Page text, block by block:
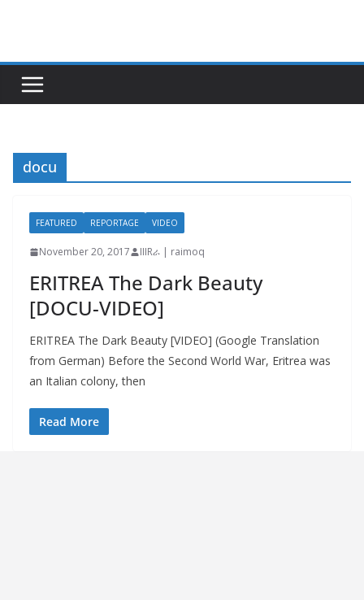
docu
FEATURED REPORTAGE VIDEO
November 20, 2017 IIIRራ | raimoq
ERITREA The Dark Beauty
[DOCU-VIDEO]
ERITREA The Dark Beauty [VIDEO] (Google Translation
from German) Before the Second World War, Eritrea was
an Italian colony, then
Read More